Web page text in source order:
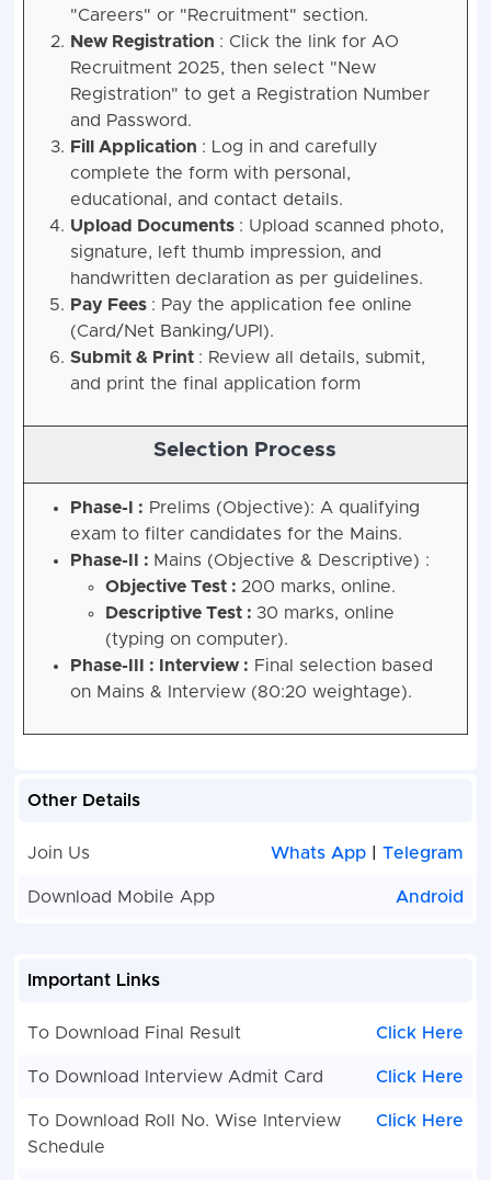
"Careers" or "Recruitment" section.
New Registration : Click the link for AO
Recruitment 2025, then select "New
Registration" to get a Registration Number
and Password.
Fill Application : Log in and carefully
complete the form with personal,
educational, and contact details.
Upload Documents : Upload scanned photo,
signature, left thumb impression, and
handwritten declaration as per guidelines.
Pay Fees : Pay the application fee online
(Card/Net Banking/UPI).
Submit & Print : Review all details, submit,
and print the final application form
Selection Process
Phase-I : Prelims (Objective): A qualifying
exam to filter candidates for the Mains.
Phase-II : Mains (Objective & Descriptive) :
Objective Test : 200 marks, online.
Descriptive Test : 30 marks, online
(typing on computer).
Phase-III : Interview : Final selection based
on Mains & Interview (80:20 weightage).
Other Details
Join Us Whats App |Telegram
Download Mobile App Android
Important Links
To Download Final Result Click Here
To Download Interview Admit Card Click Here
To Download Roll No. Wise Interview
Schedule
Click Here